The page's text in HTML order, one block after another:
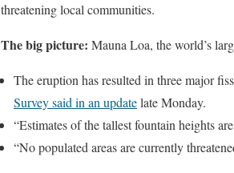
threatening local communities.
The big picture: Mauna Loa, the world’s
The eruption has resulted in three major
Survey said in an updatelate Monday.
“Estimates of the tallest fountain heights
“No populated areas are currently